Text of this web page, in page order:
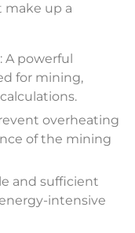
make up a
powerful
for mining,
overheating
of the mining
and sufficient
intensive